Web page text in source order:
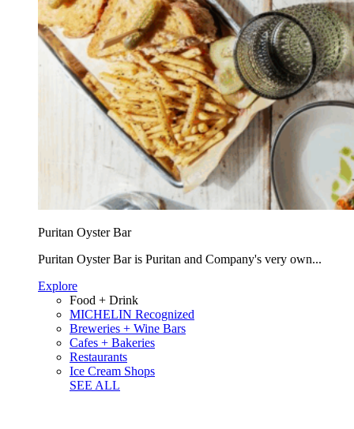
Puritan Oyster Bar
Puritan Oyster Bar is Puritan and Company's very own...
Explore
Food + Drink
MICHELIN Recognized
Breweries + Wine Bars
Cafes + Bakeries
Restaurants
Ice Cream Shops
SEE ALL